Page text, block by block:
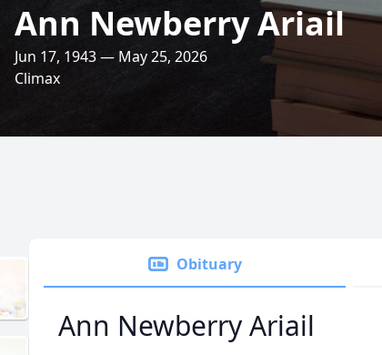
Ann Newberry Ariail
Jun 17, 1943 — May 25, 2026
Climax
Obituary
Ann Newberry Ariail